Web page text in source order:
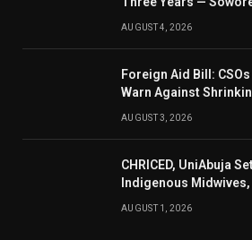
AUGUST 4, 2026
Foreign Aid Bill:
Warn Against
AUGUST 3, 2026
CHRICED, UniAbuja
Indigenous
AUGUST 1, 2026